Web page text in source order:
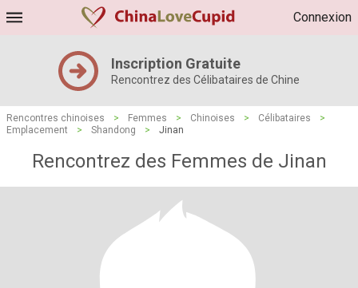
Connexion
Inscription Gratuite
Rencontrez des Célibataires de Chine
Rencontres chinoises > Femmes > Chinoises > Célibataires
>
Emplacement
> Shandong > Jinan
Rencontrez des Femmes de Jinan